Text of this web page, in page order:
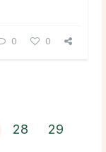
0 0
28 29